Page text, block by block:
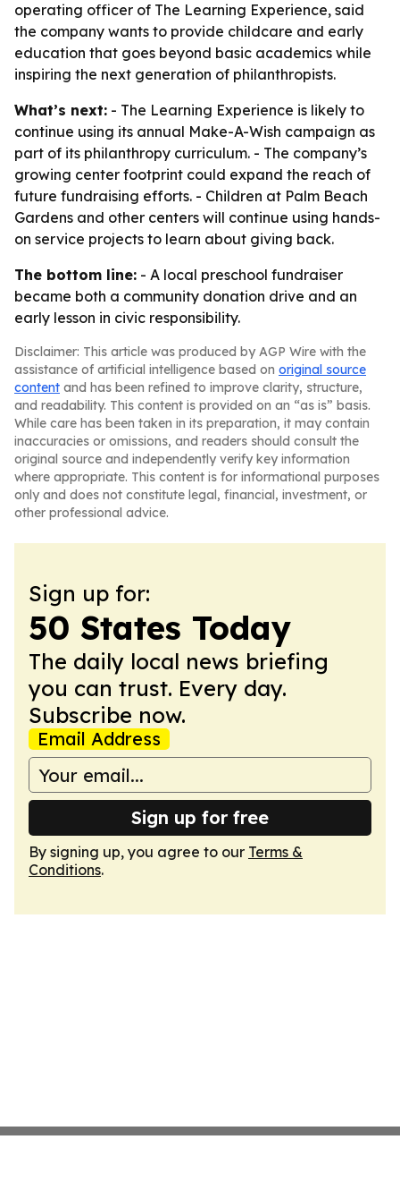
operating officer of The Learning Experience, said
the company wants to provide childcare and early
education that goes beyond basic academics while
inspiring the next generation of philanthropists.
What’s next: - The Learning Experience is likely to
continue using its annual Make-A-Wish campaign as
part of its philanthropy curriculum. - The company’s
growing center footprint could expand the reach of
future fundraising efforts. - Children at Palm Beach
Gardens and other centers will continue using hands-
on service projects to learn about giving back.
The bottom line: - A local preschool fundraiser
became both a community donation drive and an
early lesson in civic responsibility.
Disclaimer: This article was produced by AGP Wire with the
assistance of artificial intelligence based on original source
content and has been refined to improve clarity, structure,
and readability. This content is provided on an “as is” basis.
While care has been taken in its preparation, it may contain
inaccuracies or omissions, and readers should consult the
original source and independently verify key information
where appropriate. This content is for informational purposes
only and does not constitute legal, financial, investment, or
other professional advice.
Sign up for:
50 States Today
The daily local news briefing
you can trust. Every day.
Subscribe now.
Email Address
Sign up for free
By signing up, you agree to our Terms &
Conditions.